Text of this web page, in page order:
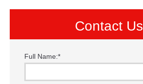
Contact Us
Full Name:*